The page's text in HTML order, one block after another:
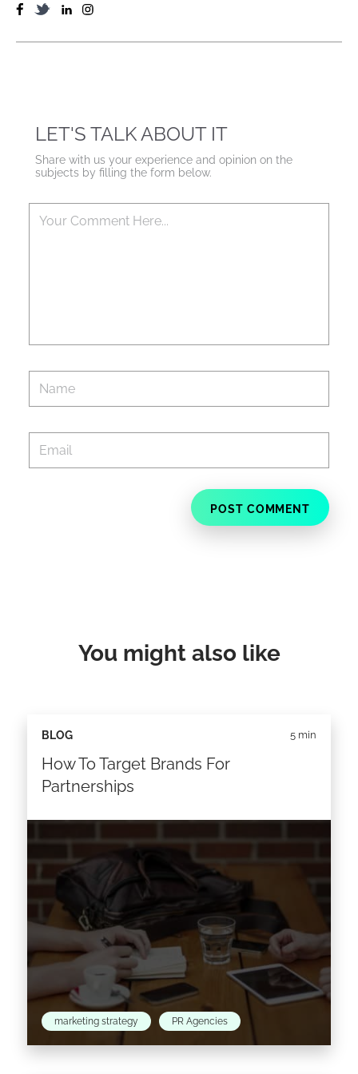
LET'S TALK ABOUT IT
Share with us your experience and opinion on the
subjects by filling the form below.
You might also like
How To Target Brands For
Partnerships
BLOG 5 min
marketing strategy PR Agencies